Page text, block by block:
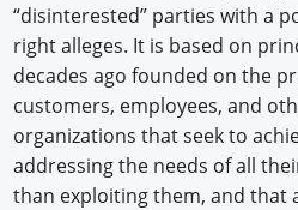
“disinterested” parties with a
right alleges. It is based on
decades ago founded on the
customers, employees, and
organizations that seek to
addressing the needs of all
than exploiting them, and that